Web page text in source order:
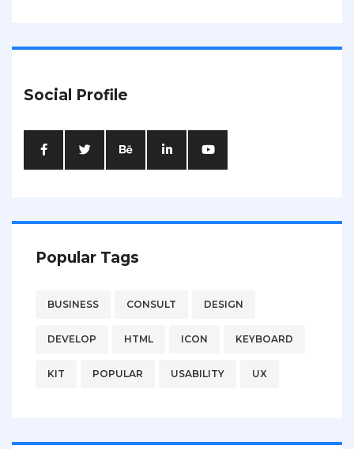
Social Profile
Popular Tags
BUSINESS CONSULT DESIGN
DEVELOP HTML ICON KEYBOARD
KIT POPULAR USABILITY UX